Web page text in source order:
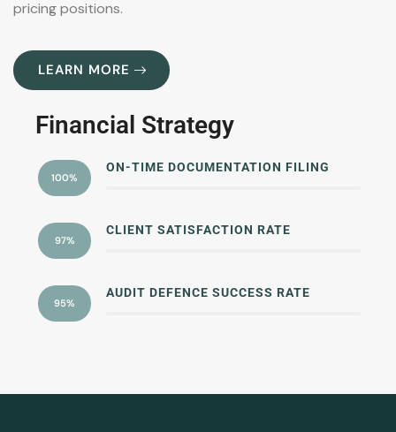
pricing positions.
LEARN MORE
Financial Strategy
ON-TIME DOCUMENTATION FILING
100%
CLIENT SATISFACTION RATE
97%
AUDIT DEFENCE SUCCESS RATE
95%